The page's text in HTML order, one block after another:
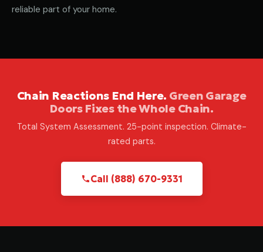
reliable part of your home.
Chain Reactions End Here. Green Garage
Doors Fixes the Whole Chain.
Total System Assessment. 25-point inspection. Climate-
rated parts.
Call (888) 670-9331